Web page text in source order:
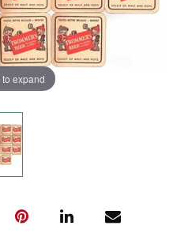
expand